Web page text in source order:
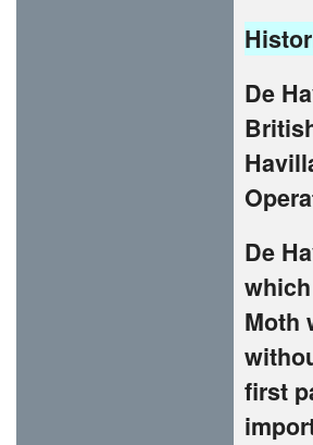
De
De
Moth
first